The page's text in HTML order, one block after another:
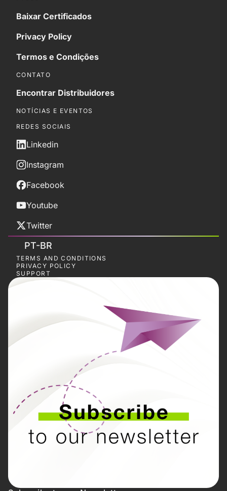
Baixar Certificados
Privacy Policy
Termos e Condições
CONTATO
Encontrar Distribuidores
NOTÍCIAS E EVENTOS
REDES SOCIAIS
Linkedin
Instagram
Facebook
Youtube
Twitter
PT-BR
TERMS AND CONDITIONS
PRIVACY POLICY
SUPPORT